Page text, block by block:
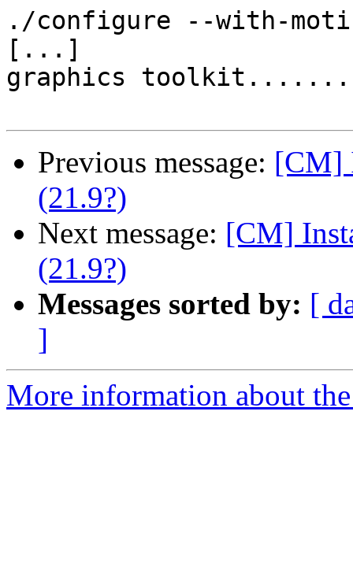
./configure --with-
[...]
graphics
Previous message: [CM]
(21.9?)
Next message: [CM]
(21.9?)
Messages sorted by: [
]
More information about